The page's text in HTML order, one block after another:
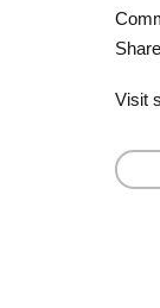
Share
Visit